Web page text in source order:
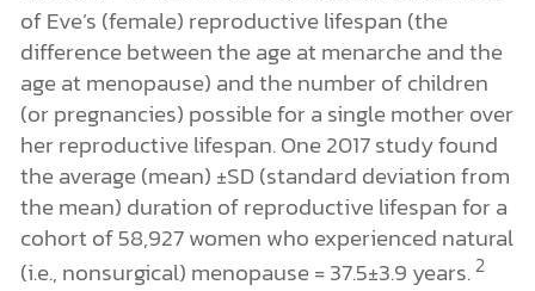
of Eve’s (female) reproductive lifespan (the
difference between the age at menarche and the
age at menopause) and the number of children
(or pregnancies) possible for a single mother over
her reproductive lifespan. One 2017 study found
the average (mean) ±SD (standard deviation from
the mean) duration of reproductive lifespan for a
cohort of 58,927 women who experienced natural
(i.e., nonsurgical) menopause = 37.5±3.9 years.2